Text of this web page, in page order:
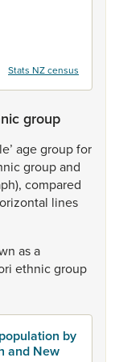
Stats NZ census
group
agegroupfor
groupand
compared
lines
asa
ethnicgroup
by
and New